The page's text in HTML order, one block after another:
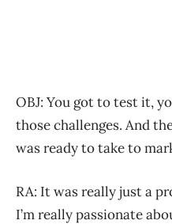
OBJ: You got to test it,
those challenges. And
was ready to take to
RA: It was really just a
I’m really passionate